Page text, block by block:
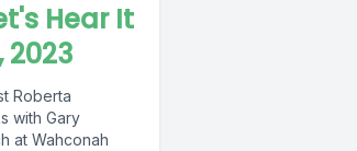
Hear It
2023
Roberta
with Gary
at Wahconah